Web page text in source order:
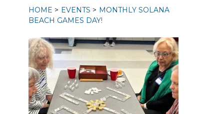
HOME EVENTS
MONTHLY SOLANA
BEACH GAMES DAY!